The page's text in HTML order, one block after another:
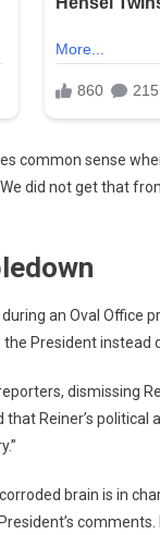
common sense
did not get that
an Oval Office
President instead
dismissing
Reiner’s
brain is in